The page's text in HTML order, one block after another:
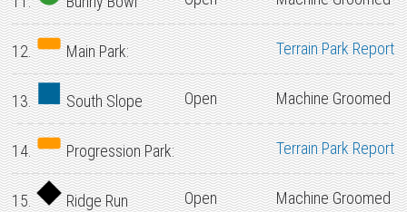
12. Main Park: Terrain Park Report
13. South Slope Open Machine Groomed
14. Progression Park: Terrain Park Report
15. Ridge Run Open Machine Groomed